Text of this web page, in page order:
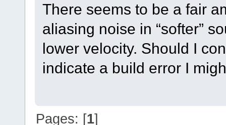
There seems to be a fair
aliasing noise in “softer”
lower velocity. Should I
indicate a build error I
Pages: [1]